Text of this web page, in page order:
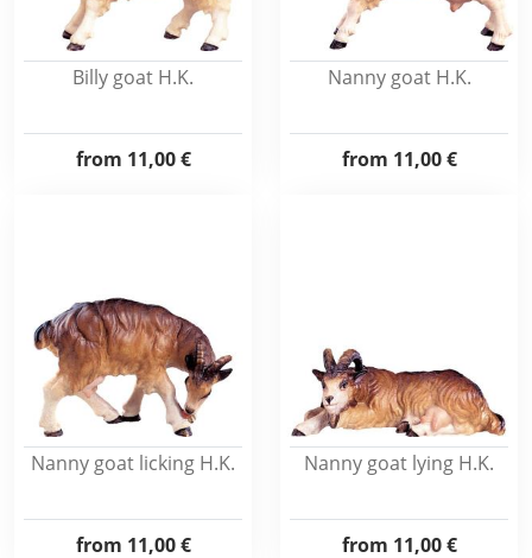
Billy goat H.K.
from 11,00 €
Nanny goat H.K.
from 11,00 €
Nanny goat licking H.K.
from 11,00 €
Nanny goat lying H.K.
from 11,00 €